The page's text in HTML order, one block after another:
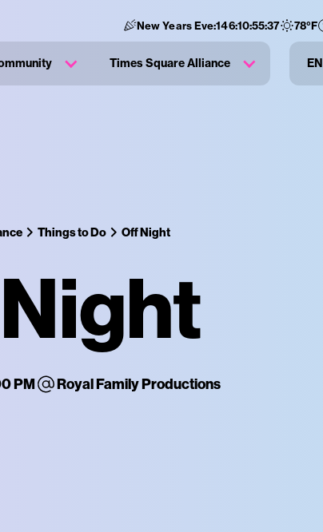
New Years Eve:146:10:55:36 78°F
Times Square Alliance EN
Things to Do Off Night
PM Royal Family Productions